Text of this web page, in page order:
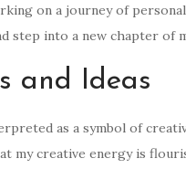
on a journey of
step into a new chapter of
and Ideas
as a symbol of
my creative energy is